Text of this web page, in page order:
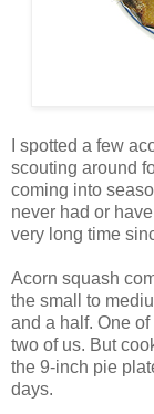
I spotted a few
scouting around
coming into
never had or
very long time
Acorn squash
the small to
and a half. One
two of us. But
the 9-inch pie
days.